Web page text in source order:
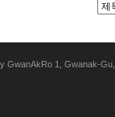
GwanAkRo 1, Gwanak-